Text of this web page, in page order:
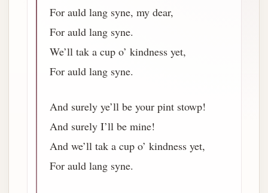
For auld lang syne, my dear,
For auld lang syne.
We’ll tak a cup o’ kindness yet,
For auld lang syne.
And surely ye’ll be your pint stowp!
And surely I’ll be mine!
And we’ll tak a cup o’ kindness yet,
For auld lang syne.